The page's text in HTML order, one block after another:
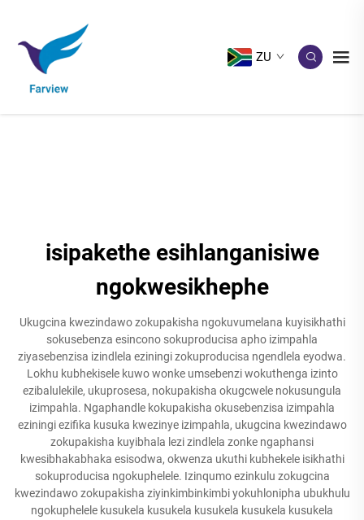
ZU
isipakethe esihlanganisiwe
ngokwesikhephe
Ukugcina kwezindawo zokupakisha ngokuvumelana kuyisikhathi
sokusebenza esincono sokuproducisa apho izimpahla
ziyasebenzisa izindlela eziningi zokuproducisa ngendlela eyodwa.
Lokhu kubhekisele kuwo wonke umsebenzi wokuthenga izinto
ezibalulekile, ukuprosesa, nokupakisha okugcwele nokusungula
izimpahla. Ngaphandle kokupakisha okusebenzisa izimpahla
eziningi ezifika kusuka kwezinye izimpahla, ukugcina kwezindawo
zokupakisha kuyibhala lezi zindlela zonke ngaphansi
kwesibhakabhaka esisodwa, okwenza ukuthi kubhekele isikhathi
sokuproducisa ngokuphelele. Izinqumo ezinkulu zokugcina
kwezindawo zokupakisha ziyinkimbinkimbi yokuhlonipha ubukhulu
ngokuphelele kusukela kusukela kusukela kusukela kusukela